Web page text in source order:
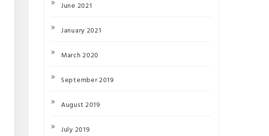
June 2021
January 2021
March 2020
September 2019
August 2019
July 2019